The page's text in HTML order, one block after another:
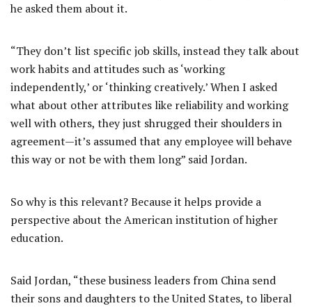
he asked them about it.
“They don’t list specific job skills, instead they talk about
work habits and attitudes such as ‘working
independently,’ or ‘thinking creatively.’ When I asked
what about other attributes like reliability and working
well with others, they just shrugged their shoulders in
agreement—it’s assumed that any employee will behave
this way or not be with them long” said Jordan.
So why is this relevant? Because it helps provide a
perspective about the American institution of higher
education.
Said Jordan, “these business leaders from China send
their sons and daughters to the United States, to liberal